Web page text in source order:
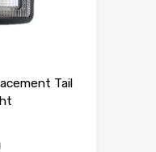
Tail